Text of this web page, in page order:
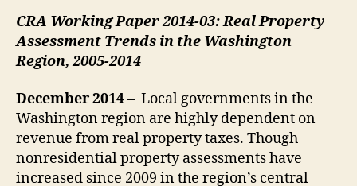
CRA Working Paper 2014-03: Real Property
Assessment Trends in the Washington
Region, 2005-2014
December 2014– Local governments in the
Washington region are highly dependent on
revenue from real property taxes. Though
nonresidential property assessments have
increased since 2009 in the region’s central